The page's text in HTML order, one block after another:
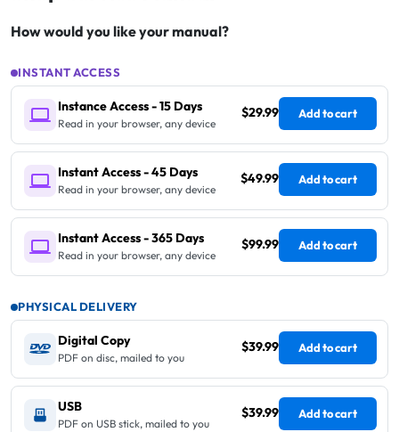
How would you like your manual?
INSTANT ACCESS
Instance Access - 15 Days
Read in your browser, any device
$29.99 Add to cart
Instant Access - 45 Days
Read in your browser, any device
$49.99 Add to cart
Instant Access - 365 Days
Read in your browser, any device
$99.99 Add to cart
PHYSICAL DELIVERY
Digital Copy
PDF on disc, mailed to you
$39.99 Add to cart
USB
PDF on USB stick, mailed to you
$39.99 Add to cart